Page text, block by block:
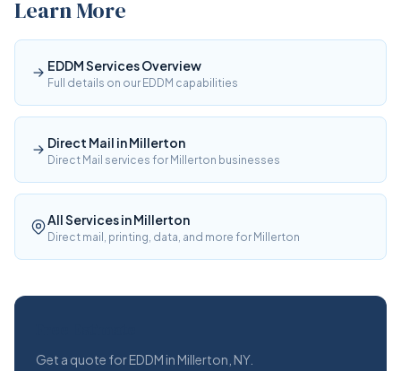
Learn More
EDDM Services Overview
Full details on our EDDM capabilities
Direct Mail in Millerton
Direct Mail services for Millerton businesses
All Services in Millerton
Direct mail, printing, data, and more for Millerton
Get a quote for EDDM in Millerton, NY.